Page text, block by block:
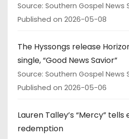
Source: Southern Gospel News
Published on 2026-05-08
The Hyssongs release
single, “Good News Savior”
Source: Southern Gospel News
Published on 2026-05-06
Lauren Talley’s “Mercy”
redemption